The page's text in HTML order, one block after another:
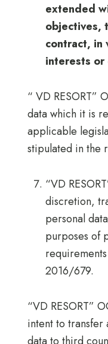
extended
objectives,
contract, in
interests or
“ VD RESORT”
data which it is
applicable
stipulated in the
“VD
discretion,
personal
purposes of
2016/679.
“VD RESORT”
intent to